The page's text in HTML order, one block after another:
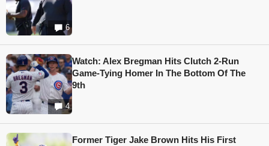
6
4
Watch: Alex Bregman Hits Clutch 2-Run
Game-Tying Homer In The Bottom Of The
9th
Former Tiger Jake Brown Hits His First